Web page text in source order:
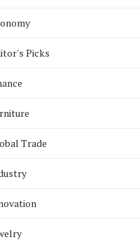
in-Time Delivery:
Logistics
Picks
Trade